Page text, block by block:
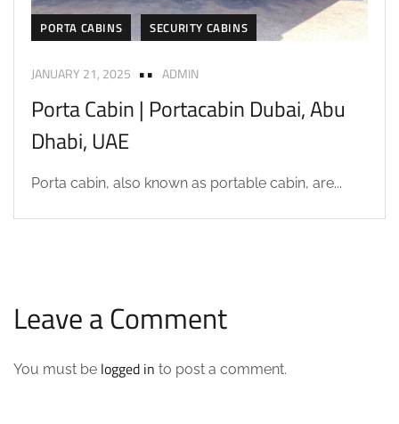
PORTA CABINS SECURITY CABINS
JANUARY 21, 2025 ADMIN
Porta Cabin | Portacabin Dubai, Abu
Dhabi, UAE
Porta cabin, also known as portable cabin, are...
Leave a Comment
You must be logged in to post a comment.